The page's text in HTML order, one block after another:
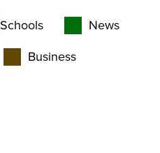
Schools News
Business